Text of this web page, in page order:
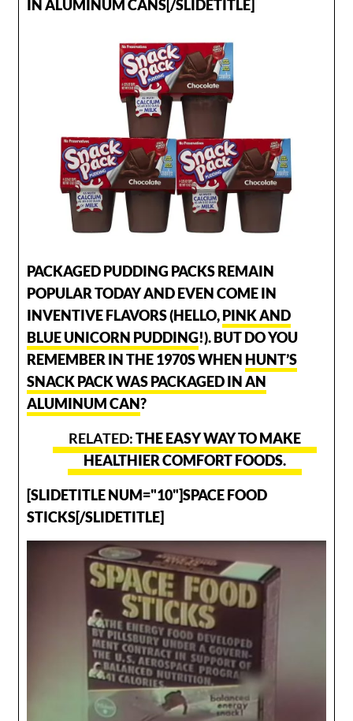
IN ALUMINUM CANS[/SLIDETITLE]
PACKAGED PUDDING PACKS REMAIN
POPULAR TODAY AND EVEN COME IN
INVENTIVE FLAVORS (HELLO,PINK AND
BLUE UNICORN PUDDING!). BUT DO YOU
REMEMBER IN THE 1970S WHEN HUNT’S
SNACK PACK WAS PACKAGED IN AN
ALUMINUM CAN?
THE EASY WAY TO MAKE
HEALTHIER COMFORT FOODS.
[SLIDETITLE NUM="10"]SPACE FOOD
STICKS[/SLIDETITLE]